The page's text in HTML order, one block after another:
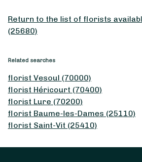
Return to the list of florists
(25680)
Related searches
florist Vesoul (70000)
florist Héricourt (70400)
florist Lure (70200)
florist Baume-les-Dames (25110)
florist Saint-Vit (25410)